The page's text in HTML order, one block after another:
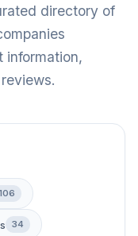
directory of
information,
34